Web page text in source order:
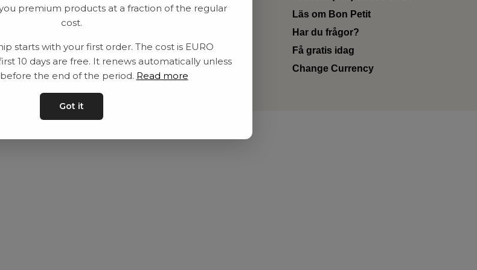
Privat policy
Kontakta oss
Läs om Bon Petit
Har du frågor?
Få gratis idag
Change Currency
premium products at a fraction of the regular
cost.
starts with your first order. The cost is EURO
10 days are free. It renews automatically unless
the end of the period. Read more
Got it